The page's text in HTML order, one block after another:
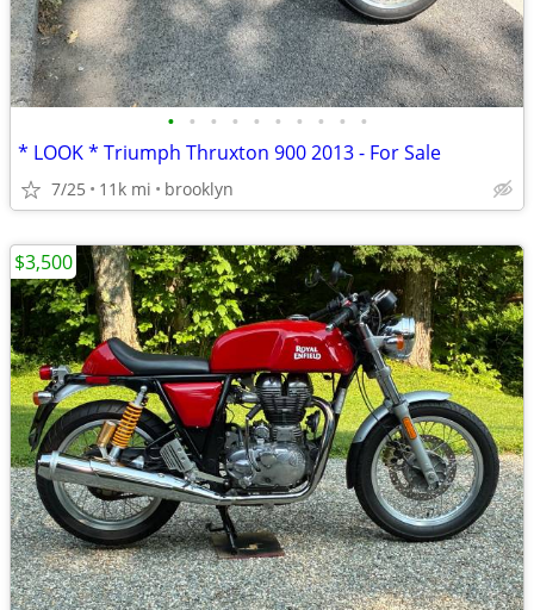
• • • • • • • • • •
* LOOK * Triumph Thruxton 900 2013 - For Sale
7/25 11k mi brooklyn
$3,500